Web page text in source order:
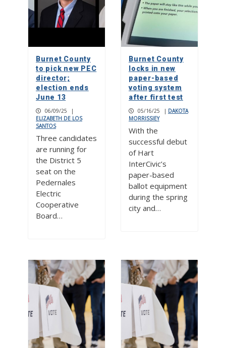
Burnet County
to pick new PEC
director;
election ends
June 13
06/09/25
|
ELIZABETH DE LOS
SANTOS
Three candidates
are running for
the District 5
seat on the
Pedernales
Electric
Cooperative
Board…
Burnet County
locks in new
paper-based
voting system
after first test
05/16/25 | DAKOTA
MORRISSIEY
With the
successful debut
of Hart
InterCivic’s
paper-based
ballot equipment
during the spring
city and…